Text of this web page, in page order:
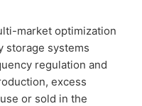
market optimization
storage systems
regulation and
excess
or sold in the